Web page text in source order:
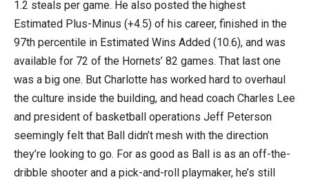
1.2 steals per game. He also posted the highest
Estimated Plus-Minus (+4.5) of his career, finished in the
97th percentile in Estimated Wins Added (10.6), and was
available for 72 of the Hornets’ 82 games. That last one
was a big one. But Charlotte has worked hard to overhaul
the culture inside the building, and head coach Charles Lee
and president of basketball operations Jeff Peterson
seemingly felt that Ball didn’t mesh with the direction
they’re looking to go. For as good as Ball is as an off-the-
dribble shooter and a pick-and-roll playmaker, he’s still